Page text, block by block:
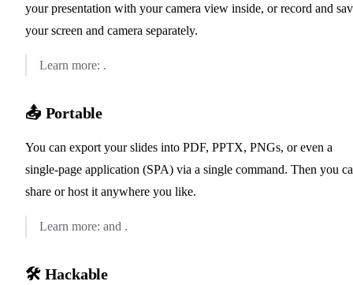
your presentation with your camera view inside, or record and
your screen and camera separately.
Learn more: .
📤 Portable
You can export your slides into PDF, PPTX, PNGs, or even a
single-page application (SPA) via a single command. Then you
share or host it anywhere you like.
Learn more: 📖 Exporting
and .
🛠 Hackable